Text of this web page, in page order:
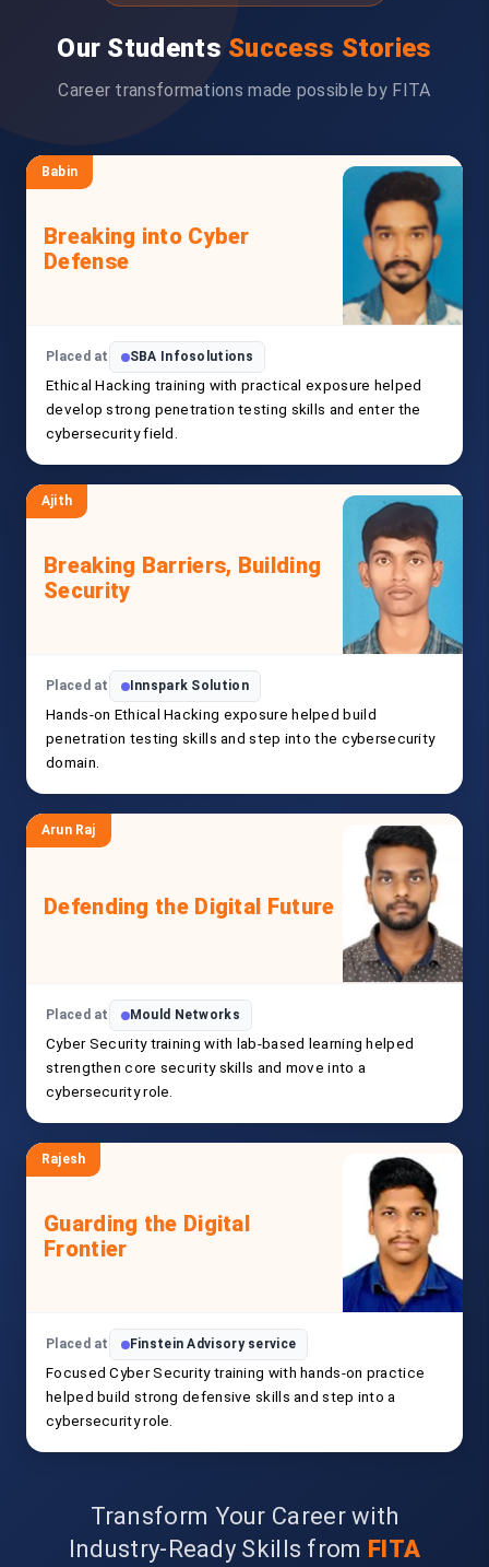
Our Students Success Stories
Career transformations made possible by FITA
Babin
Breaking into Cyber
Defense
Placed at SBA Infosolutions
Ethical Hacking training with practical exposure helped
develop strong penetration testing skills and enter the
cybersecurity field.
Ajith
Breaking Barriers, Building
Security
Placed at Innspark Solution
Hands-on Ethical Hacking exposure helped build
penetration testing skills and step into the cybersecurity
domain.
Arun Raj
Defending the Digital Future
Placed at Mould Networks
Cyber Security training with lab-based learning helped
strengthen core security skills and move into a
cybersecurity role.
Rajesh
Guarding the Digital
Frontier
Placed at Finstein Advisory service
Focused Cyber Security training with hands-on practice
helped build strong defensive skills and step into a
cybersecurity role.
Transform Your Career with
Industry-Ready Skills from FITA